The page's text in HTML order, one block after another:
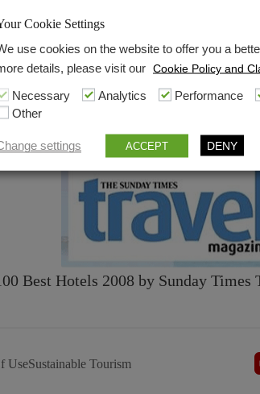
2009 Hot List
Best Hotels 2008 by Sunday Times
UseSustainable Tourism
Cookie Settings
use cookies on the website to offer you a
details, please visit our Cookie Policy and
Necessary Analytics Performance
Other
settings ACCEPT DENY